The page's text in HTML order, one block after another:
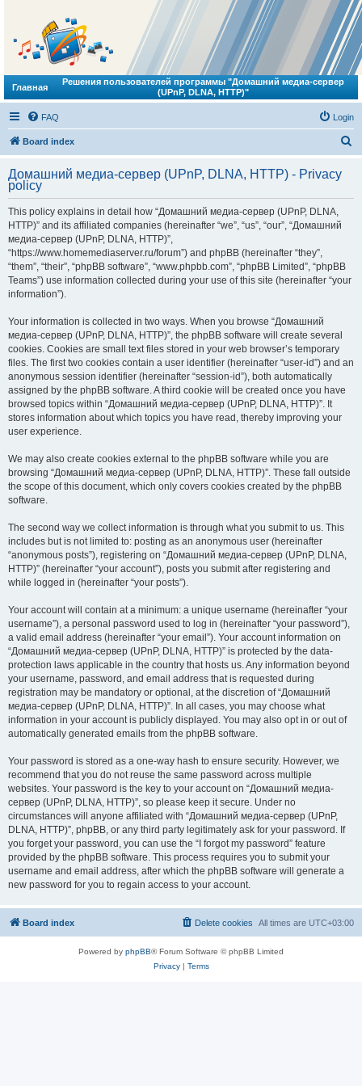
Главная
Решения пользователей программы "Домашний медиа-сервер
(UPnP, DLNA, HTTP)"
FAQ Login
Board index
r
Домашний медиа-сервер (UPnP, DLNA, HTTP) - Privacy
policy
This policy explains in detail how “Домашний медиа-сервер (UPnP, DLNA,
HTTP)” and its affiliated companies (hereinafter “we”, “us”, “our”, “Домашний
медиа-сервер (UPnP, DLNA, HTTP)”,
“https://www.homemediaserver.ru/forum”) and phpBB (hereinafter “they”,
“them”, “their”, “phpBB software”, “www.phpbb.com”, “phpBB Limited”, “phpBB
Teams”) use information collected during your use of this site (hereinafter “your
information”).
Your information is collected in two ways. When you browse “Домашний
медиа-сервер (UPnP, DLNA, HTTP)”, the phpBB software will create several
cookies. Cookies are small text files stored in your web browser’s temporary
files. The first two cookies contain a user identifier (hereinafter “user-id”) and an
anonymous session identifier (hereinafter “session-id”), both automatically
assigned by the phpBB software. A third cookie will be created once you have
browsed topics within “Домашний медиа-сервер (UPnP, DLNA, HTTP)”. It
stores information about which topics you have read, thereby improving your
user experience.
We may also create cookies external to the phpBB software while you are
browsing “Домашний медиа-сервер (UPnP, DLNA, HTTP)”. These fall outside
the scope of this document, which only covers cookies created by the phpBB
software.
The second way we collect information is through what you submit to us. This
includes but is not limited to: posting as an anonymous user (hereinafter
“anonymous posts”), registering on “Домашний медиа-сервер (UPnP, DLNA,
HTTP)” (hereinafter “your account”), posts you submit after registering and
while logged in (hereinafter “your posts”).
Your account will contain at a minimum: a unique username (hereinafter “your
username”), a personal password used to log in (hereinafter “your password”),
a valid email address (hereinafter “your email”). Your account information on
“Домашний медиа-сервер (UPnP, DLNA, HTTP)” is protected by the data-
protection laws applicable in the country that hosts us. Any information beyond
your username, password, and email address that is requested during
registration may be mandatory or optional, at the discretion of “Домашний
медиа-сервер (UPnP, DLNA, HTTP)”. In all cases, you may choose what
information in your account is publicly displayed. You may also opt in or out of
automatically generated emails from the phpBB software.
Your password is stored as a one-way hash to ensure security. However, we
recommend that you do not reuse the same password across multiple
websites. Your password is the key to your account on “Домашний медиа-
сервер (UPnP, DLNA, HTTP)”, so please keep it secure. Under no
circumstances will anyone affiliated with “Домашний медиа-сервер (UPnP,
DLNA, HTTP)”, phpBB, or any third party legitimately ask for your password. If
you forget your password, you can use the “I forgot my password” feature
provided by the phpBB software. This process requires you to submit your
username and email address, after which the phpBB software will generate a
new password for you to regain access to your account.
Board index All times are UTC+03:00
Delete cookies
Powered by phpBB® Forum Software © phpBB Limited
Privacy| Terms